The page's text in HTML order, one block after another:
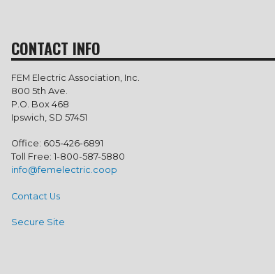
CONTACT INFO
FEM Electric Association, Inc.
800 5th Ave.
P.O. Box 468
Ipswich, SD 57451
Office: 605-426-6891
Toll Free: 1-800-587-5880
info@femelectric.coop
Contact Us
Secure Site